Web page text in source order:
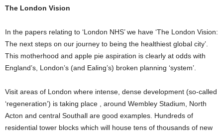
The London Vision
In the papers relating to ‘London NHS’ we have ‘The London Vision:
The next steps on our journey to being the healthiest global city’.
This motherhood and apple pie aspiration is clearly at odds with
England’s, London’s (and Ealing’s) broken planning ‘system’.
Visit areas of London where intense, dense development (so-called
‘regeneration’) is taking place , around Wembley Stadium, North
Acton and central Southall are good examples. Hundreds of
residential tower blocks which will house tens of thousands of new